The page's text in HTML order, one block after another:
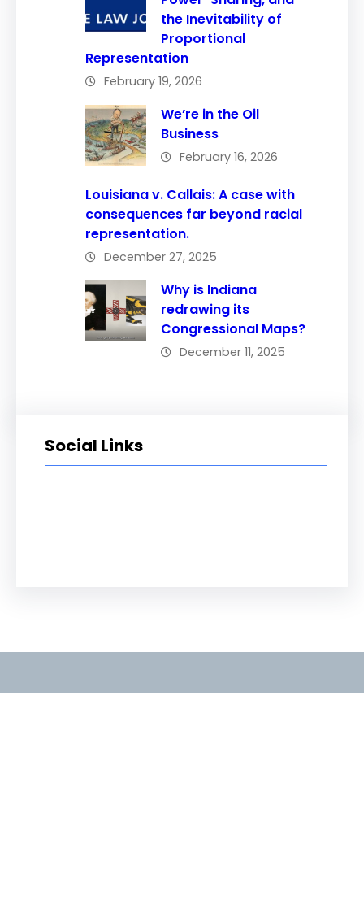
the Inevitability of
Proportional
Representation
February 19, 2026
We’re in the Oil
Business
February 16, 2026
Louisiana v. Callais: A case with
consequences far beyond racial
representation.
December 27, 2025
Why is Indiana
redrawing its
Congressional Maps?
December 11, 2025
Social Links